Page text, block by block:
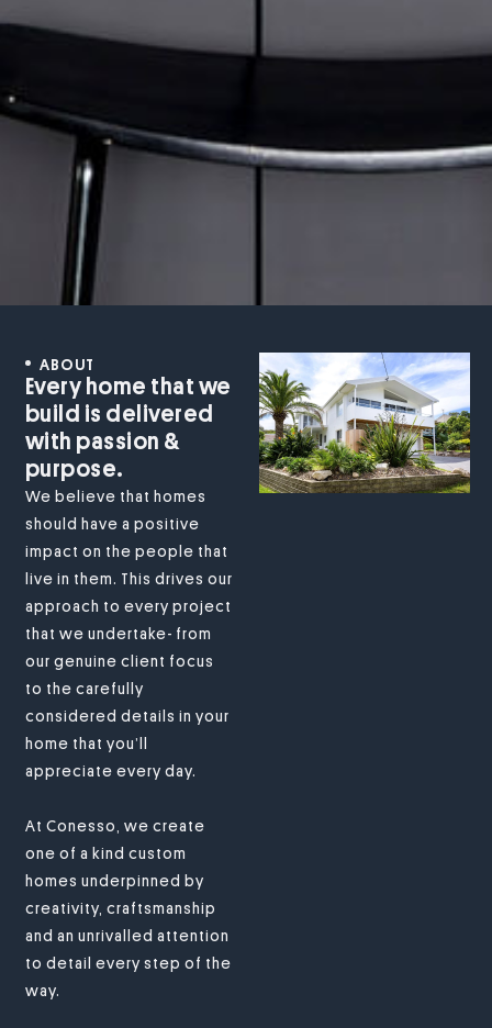
ABOUT
Every home that we
build is delivered
with passion &
purpose.
We believe that homes
should have a positive
impact on the people that
live in them. This drives our
approach to every project
that we undertake- from
our genuine client focus
to the carefully
considered details in your
home that you’ll
appreciate every day.
At Conesso, we create
one of a kind custom
homes underpinned by
creativity, craftsmanship
and an unrivalled attention
to detail every step of the
way.